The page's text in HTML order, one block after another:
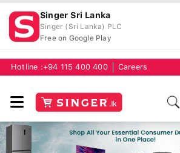
Singer Sri Lanka
Singer (Sri Lanka) PLC
Free on Google Play
Hotline :+94 115 400 400 Careers